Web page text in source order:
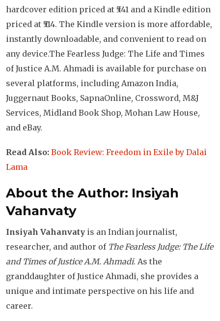
hardcover edition priced at ₹541 and a Kindle edition
priced at ₹514. The Kindle version is more affordable,
instantly downloadable, and convenient to read on
any device.The Fearless Judge: The Life and Times
of Justice A.M. Ahmadi is available for purchase on
several platforms, including Amazon India,
Juggernaut Books, SapnaOnline, Crossword, M&J
Services, Midland Book Shop, Mohan Law House,
and eBay.
Read Also: Book Review: Freedom in Exile by Dalai
Lama
About the Author: Insiyah
Vahanvaty
Insiyah Vahanvaty is an Indian journalist,
researcher, and author of The Fearless Judge: The Life
and Times of Justice A.M. Ahmadi. As the
granddaughter of Justice Ahmadi, she provides a
unique and intimate perspective on his life and
career.